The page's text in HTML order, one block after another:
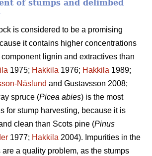
of stumps and delimbed
is considered to be a promising
it contains higher concentrations
lignin and extractives than
1975; Hakkila 1976; Hakkila 1989;
Näslund and Gustavsson 2008;
spruce (Picea abies) is the most
for stump harvesting, because it is
clean than Scots pine (Pinus
1977; Hakkila 2004). Impurities in the
are a quality problem, as the stumps